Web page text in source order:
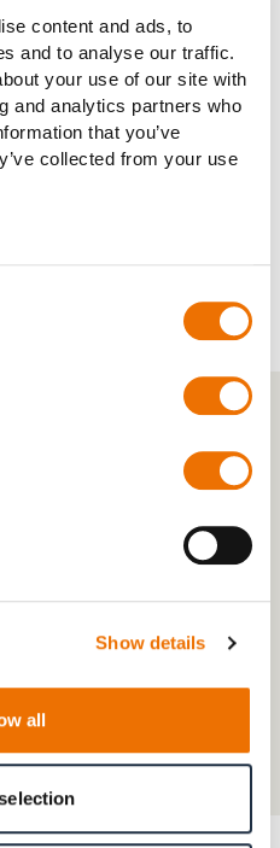
content and ads, to
and to analyse our traffic.
your use of our site with
and analytics partners who
that you’ve
collected from your use
Show details
all
kNm